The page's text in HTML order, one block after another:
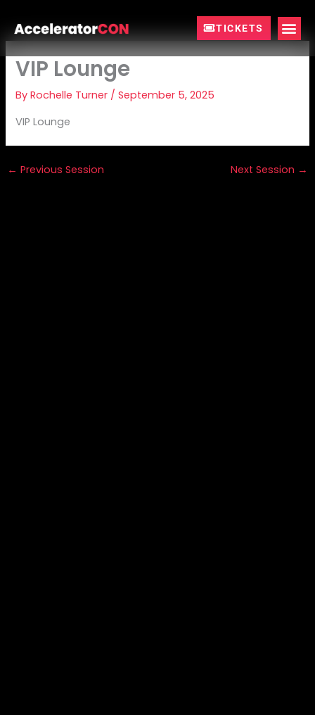
content
TICKETS
VIP Lounge
ByRochelle Turner /September 5, 2025
VIP Lounge
← Previous Session Next Session →